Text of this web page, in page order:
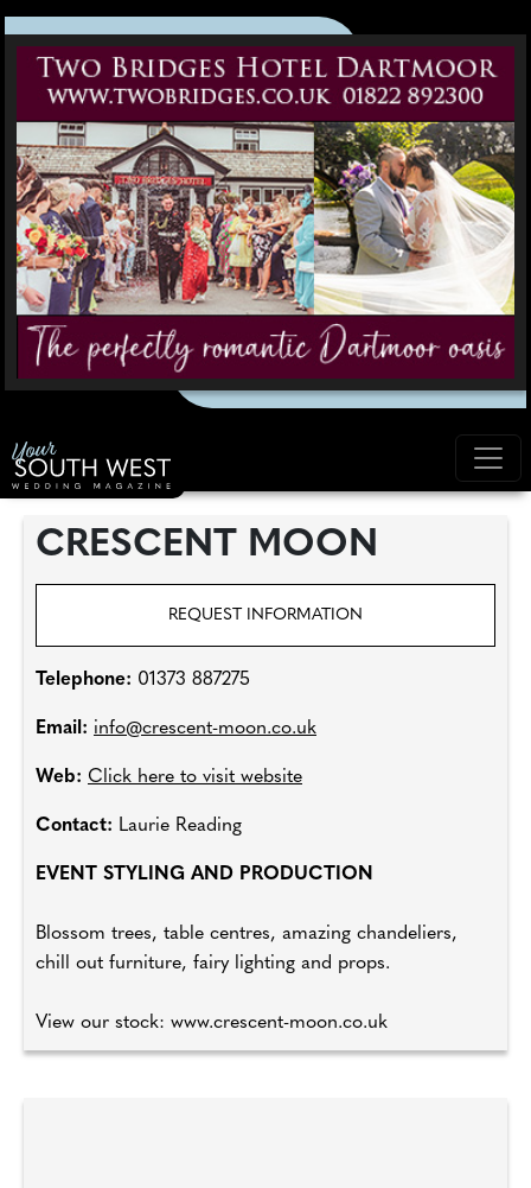
CRESCENT MOON
REQUEST INFORMATION
Telephone: 01373 887275
Email: info@crescent-moon.co.uk
Web: Click here to visit website
Contact: Laurie Reading
EVENT STYLING AND PRODUCTION
Blossom trees, table centres, amazing chandeliers,
chill out furniture, fairy lighting and props.
View our stock: www.crescent-moon.co.uk